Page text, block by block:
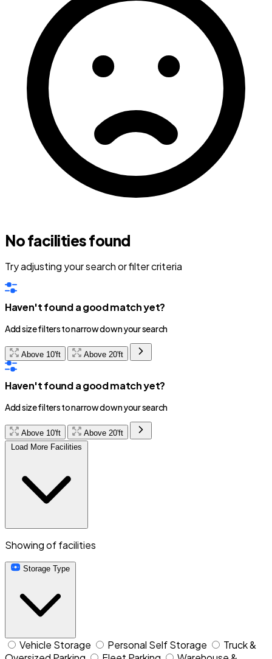
No facilities found
Try adjusting your search or filter criteria
Haven't found a good match yet?
Add size filters to narrow down your search
Above 10'ft Above 20'ft
Haven't found a good match yet?
Add size filters to narrow down your search
Above 10'ft
Above 20'ft
Load More Facilities
Showingoffacilities
Storage Type
Vehicle Storage Personal Self Storage
Truck &